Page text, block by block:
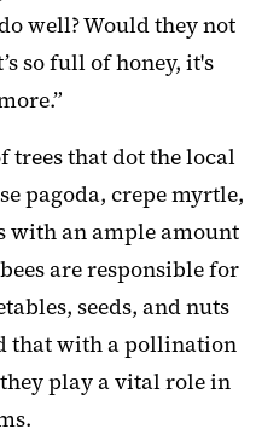
well? Would they not
so full of honey, it's
trees that dot the local
pagoda, crepe myrtle,
with an ample amount
are responsible for
seeds, and nuts
that with a pollination
play a vital role in